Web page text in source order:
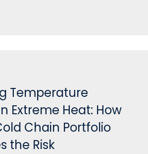
Temperature
Extreme Heat: How
Chain Portfolio
the Risk